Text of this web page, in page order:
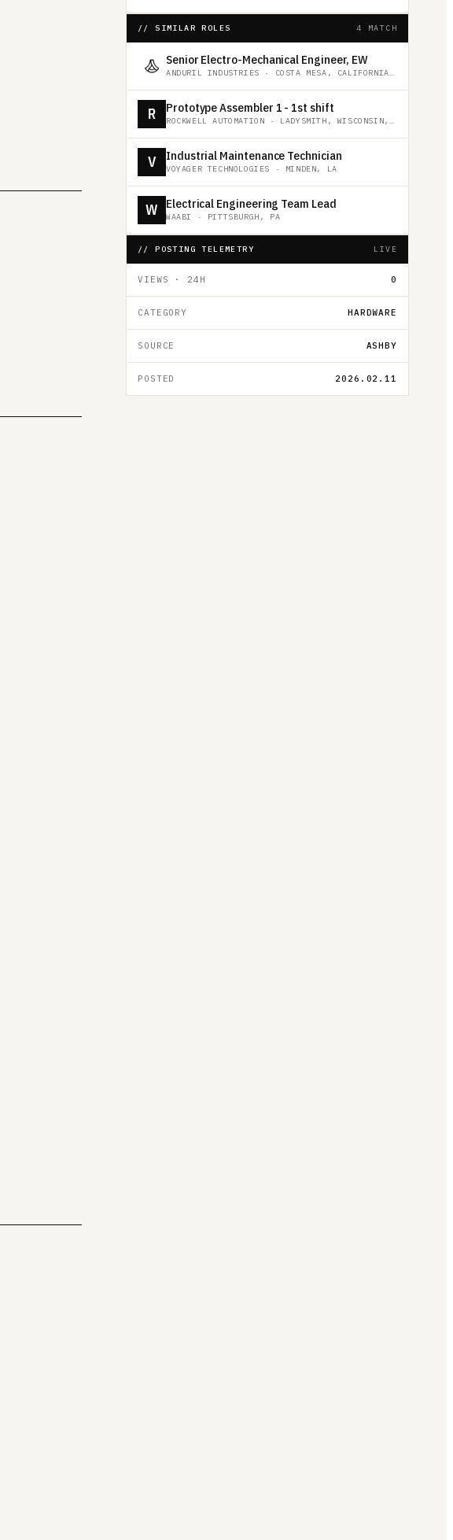
// SIMILAR ROLES 4 MATCH
Senior Electro-Mechanical Engineer, EW
ANDURIL INDUSTRIES · COSTA MESA, CALIFORNIA, UNITED STATES
R Prototype Assembler 1 - 1st shift
ROCKWELL AUTOMATION · LADYSMITH, WISCONSIN, UNITED STATES
V Industrial Maintenance Technician
VOYAGER TECHNOLOGIES · MINDEN, LA
W Electrical Engineering Team Lead
WAABI · PITTSBURGH, PA
// POSTING TELEMETRY LIVE
VIEWS · 24H 0
CATEGORY HARDWARE
SOURCE ASHBY
POSTED 2026.02.11